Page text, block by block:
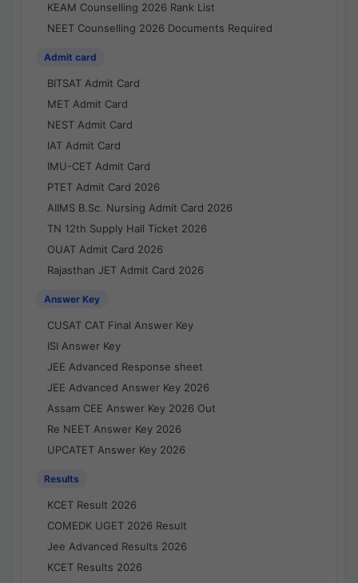
KEAM Counselling 2026 Rank List
NEET Counselling 2026 Documents Required
Admit card
BITSAT Admit Card
MET Admit Card
NEST Admit Card
IAT Admit Card
IMU-CET Admit Card
PTET Admit Card 2026
AIIMS B.Sc. Nursing Admit Card 2026
TN 12th Supply Hall Ticket 2026
OUAT Admit Card 2026
Rajasthan JET Admit Card 2026
Answer Key
CUSAT CAT Final Answer Key
ISI Answer Key
JEE Advanced Response sheet
JEE Advanced Answer Key 2026
Assam CEE Answer Key 2026 Out
Re NEET Answer Key 2026
UPCATET Answer Key 2026
Results
KCET Result 2026
COMEDK UGET 2026 Result
Jee Advanced Results 2026
KCET Results 2026